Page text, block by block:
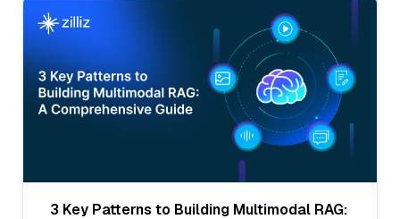
3 Key Patterns to Building Multimodal RAG: